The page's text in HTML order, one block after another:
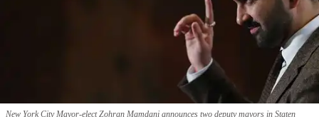
New York City Mayor-elect Zohran Mamdani announces two deputy mayors in Staten